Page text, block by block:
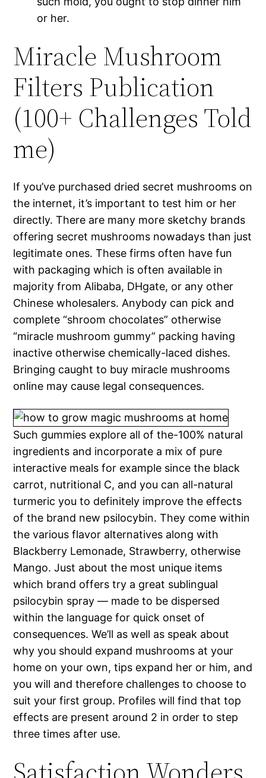
or her.
Miracle Mushroom
Filters Publication
(100+ Challenges Told
me)
If you’ve purchased dried secret mushrooms on
the internet, it’s important to test him or her
directly. There are many more sketchy brands
offering secret mushrooms nowadays than just
legitimate ones. These firms often have fun
with packaging which is often available in
majority from Alibaba, DHgate, or any other
Chinese wholesalers. Anybody can pick and
complete “shroom chocolates” otherwise
“miracle mushroom gummy” packing having
inactive otherwise chemically-laced dishes.
Bringing caught to buy miracle mushrooms
online may cause legal consequences.
Such gummies explore all of the-100% natural
ingredients and incorporate a mix of pure
interactive meals for example since the black
carrot, nutritional C, and you can all-natural
turmeric you to definitely improve the effects
of the brand new psilocybin. They come within
the various flavor alternatives along with
Blackberry Lemonade, Strawberry, otherwise
Mango. Just about the most unique items
which brand offers try a great sublingual
psilocybin spray — made to be dispersed
within the language for quick onset of
consequences. We’ll as well as speak about
why you should expand mushrooms at your
home on your own, tips expand her or him, and
you will and therefore challenges to choose to
suit your first group. Profiles will find that top
effects are present around 2 in order to step
three times after use.